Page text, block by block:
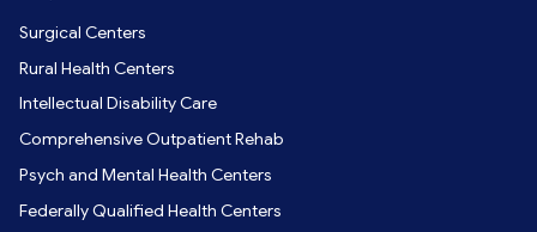
Surgical Centers
Rural Health Centers
Intellectual Disability Care
Comprehensive Outpatient Rehab
Psych and Mental Health Centers
Federally Qualified Health Centers